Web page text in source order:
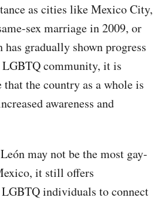
as cities like Mexico City,
sex marriage in 2009, or
has gradually shown progress
community, it is
the country as a whole is
awareness and
may not be the most gay-
it still offers
individuals to connect